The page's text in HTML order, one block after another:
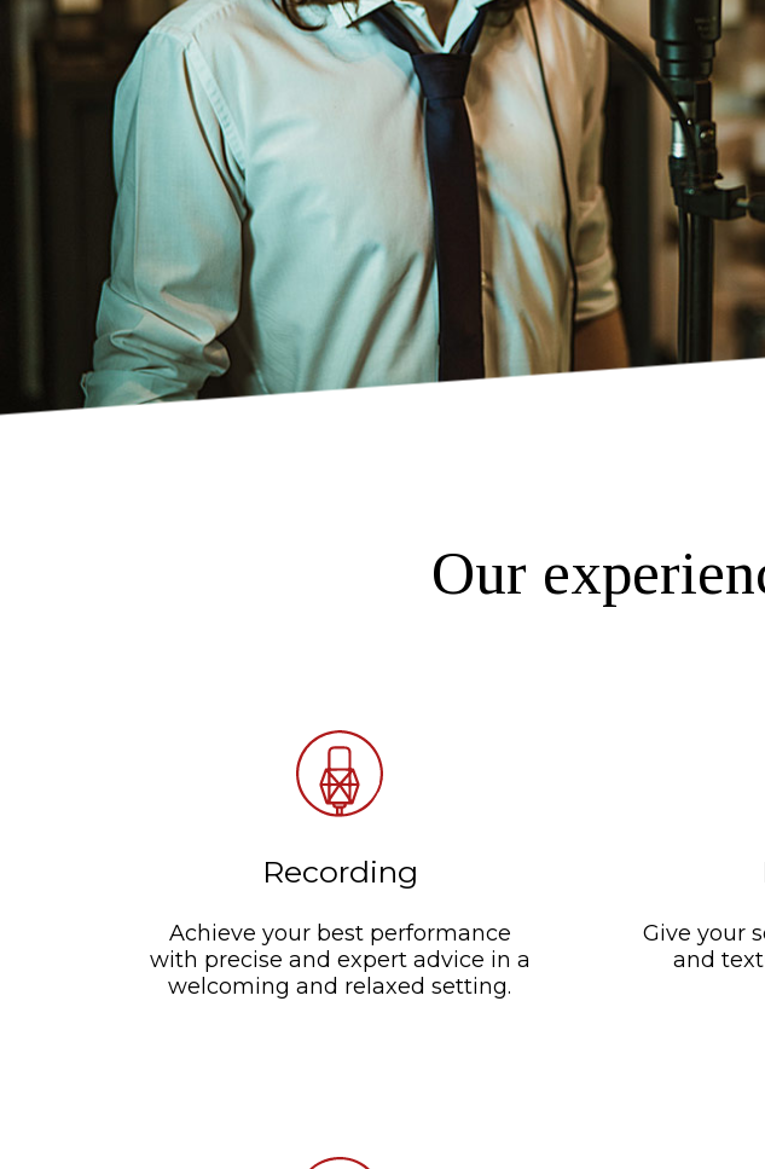
Our
Recording
Achieve your best performance
with precise and expert advice in a
welcoming and relaxed setting.
Give your
and